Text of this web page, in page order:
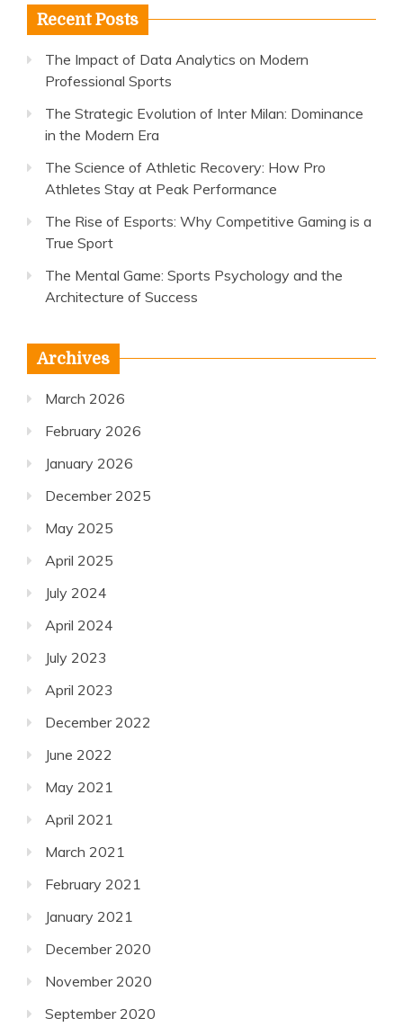
Recent Posts
The Impact of Data Analytics on Modern
Professional Sports
The Strategic Evolution of Inter Milan: Dominance
in the Modern Era
The Science of Athletic Recovery: How Pro
Athletes Stay at Peak Performance
The Rise of Esports: Why Competitive Gaming is a
True Sport
The Mental Game: Sports Psychology and the
Architecture of Success
Archives
March 2026
February 2026
January 2026
December 2025
May 2025
April 2025
July 2024
April 2024
July 2023
April 2023
December 2022
June 2022
May 2021
April 2021
March 2021
February 2021
January 2021
December 2020
November 2020
September 2020